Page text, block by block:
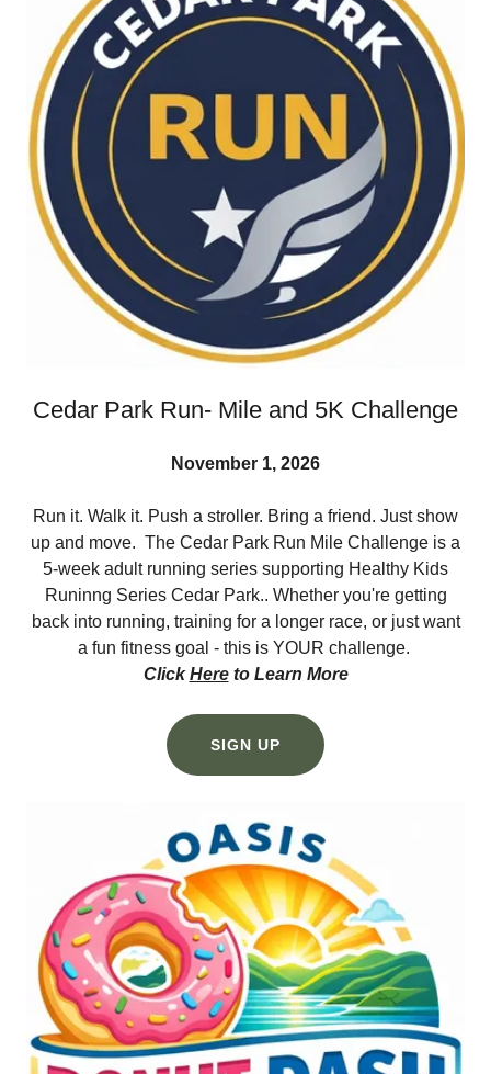
Cedar Park Run- Mile and 5K Challenge
November 1, 2026
Run it. Walk it. Push a stroller. Bring a friend. Just show
up and move. The Cedar Park Run Mile Challenge is a
5-week adult running series supporting Healthy Kids
Runinng Series Cedar Park.. Whether you're getting
back into running, training for a longer race, or just want
a fun fitness goal - this is YOUR challenge.
ClickHereto Learn More
SIGN UP